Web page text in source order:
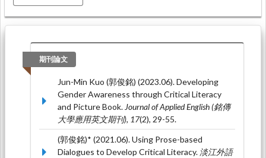
期刊論文
Jun-Min Kuo (郭俊銘) (2023.06). Developing
Gender Awareness through Critical Literacy
and Picture Book. Journal of Applied English (銘傳
大學應用英文期刊), 17(2), 29-55.
(郭俊銘)* (2021.06). Using Prose-based
Dialogues to Develop Critical Literacy. 淡江外語